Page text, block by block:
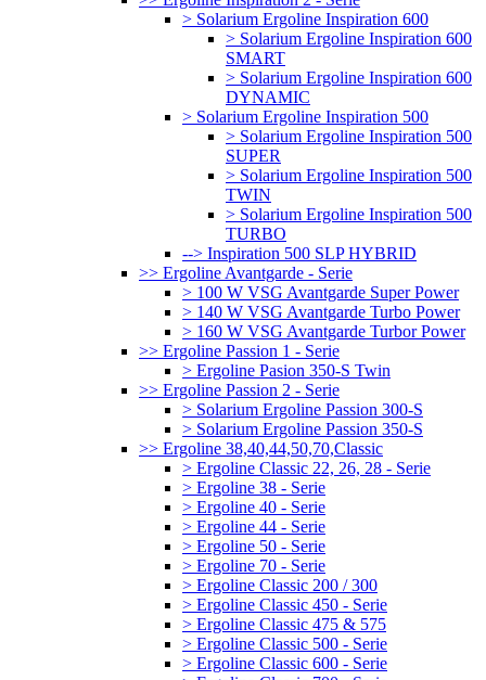
> Solarium Ergoline Inspiration 600
> Solarium Ergoline Inspiration 600
SMART
> Solarium Ergoline Inspiration 600
DYNAMIC
> Solarium Ergoline Inspiration 500
> Solarium Ergoline Inspiration 500
SUPER
> Solarium Ergoline Inspiration 500
TWIN
> Solarium Ergoline Inspiration 500
TURBO
--> Inspiration 500 SLP HYBRID
>> Ergoline Avantgarde - Serie
> 100 W VSG Avantgarde Super Power
> 140 W VSG Avantgarde Turbo Power
> 160 W VSG Avantgarde Turbor Power
>> Ergoline Passion 1 - Serie
> Ergoline Pasion 350-S Twin
>> Ergoline Passion 2 - Serie
> Solarium Ergoline Passion 300-S
> Solarium Ergoline Passion 350-S
>> Ergoline 38,40,44,50,70,Classic
> Ergoline Classic 22, 26, 28 - Serie
> Ergoline 38 - Serie
> Ergoline 40 - Serie
> Ergoline 44 - Serie
> Ergoline 50 - Serie
> Ergoline 70 - Serie
> Ergoline Classic 200 / 300
> Ergoline Classic 450 - Serie
> Ergoline Classic 475 & 575
> Ergoline Classic 500 - Serie
> Ergoline Classic 600 - Serie